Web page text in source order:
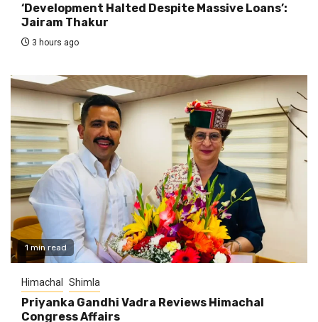
‘Development Halted Despite Massive Loans’:
Jairam Thakur
3 hours ago
1 min read
Himachal Shimla
Priyanka Gandhi Vadra Reviews Himachal
Congress Affairs